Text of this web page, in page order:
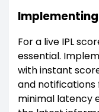
For a live IPL
essential.
with instant
and notifications
minimal latency